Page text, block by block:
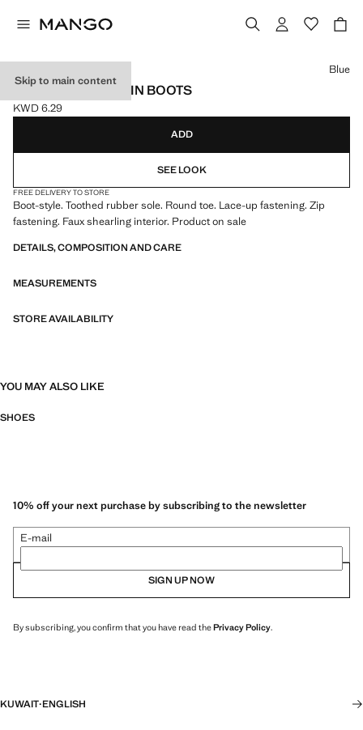
Skip to main content
LACE-UP MOUNTAIN BOOTS
Current price [KWD 6.29 ]
KWD 6.29
Select a colour
Blue
ADD
SEE LOOK
FREE DELIVERY TO STORE
Boot-style. Toothed rubber sole. Round toe. Lace-up fastening. Zip
fastening. Faux shearling interior. Product on sale
DETAILS, COMPOSITION AND CARE
MEASUREMENTS
STORE AVAILABILITY
YOU MAY ALSO LIKE
SHOES
10% off your next purchase by subscribing to the newsletter
E-mail
SIGN UP NOW
By subscribing, you confirm that you have read thePrivacy Policy.
KUWAIT·ENGLISH